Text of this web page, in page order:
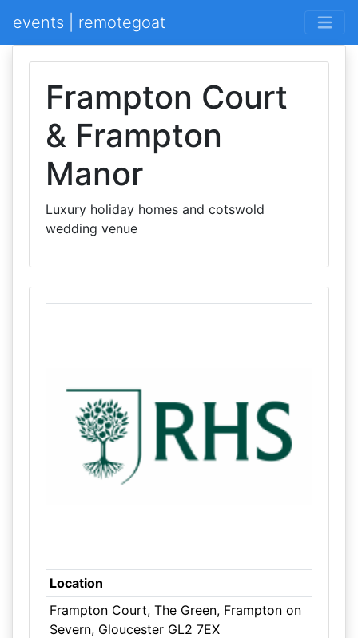
events | remotegoat
Frampton Court
& Frampton
Manor
Luxury holiday homes and cotswold
wedding venue
Location
Frampton Court, The Green, Frampton on
Severn, Gloucester GL2 7EX